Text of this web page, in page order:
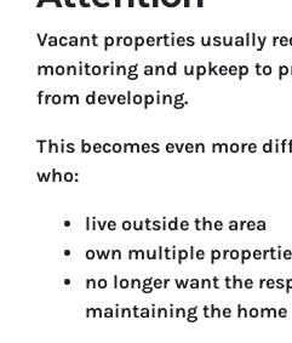
Vacant properties usually
monitoring and upkeep to
from developing.
This becomes even more
who:
live outside the area
own multiple
no longer want the
maintaining the home